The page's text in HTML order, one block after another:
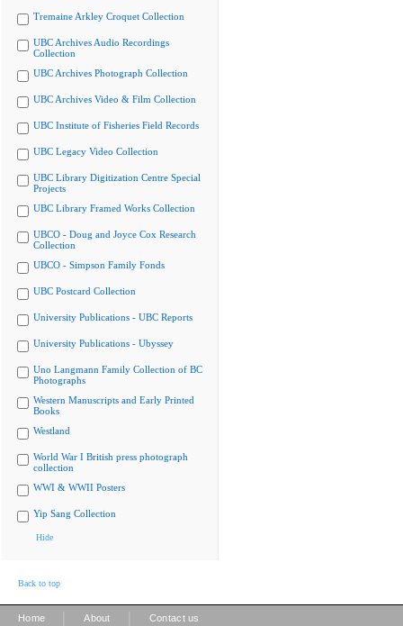
Tremaine Arkley Croquet Collection
UBC Archives Audio Recordings
Collection
UBC Archives Photograph Collection
UBC Archives Video & Film Collection
UBC Institute of Fisheries Field Records
UBC Legacy Video Collection
UBC Library Digitization Centre Special
Projects
UBC Library Framed Works Collection
UBCO - Doug and Joyce Cox Research
Collection
UBCO - Simpson Family Fonds
UBC Postcard Collection
University Publications - UBC Reports
University Publications - Ubyssey
Uno Langmann Family Collection of BC
Photographs
Western Manuscripts and Early Printed
Books
Westland
World War I British press photograph
collection
WWI & WWII Posters
Yip Sang Collection
Hide
Back to top
Home About Contact us